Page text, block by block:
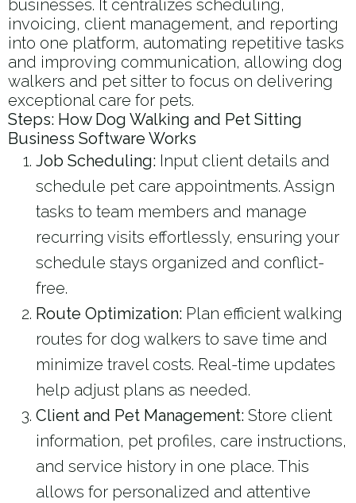
businesses. It centralizes scheduling,
invoicing, client management, and reporting
into one platform, automating repetitive tasks
and improving communication, allowing dog
walkers and pet sitter to focus on delivering
exceptional care for pets.
Steps: How Dog Walking and Pet Sitting
Business Software Works
Job Scheduling: Input client details and
schedule pet care appointments. Assign
tasks to team members and manage
recurring visits effortlessly, ensuring your
schedule stays organized and conflict-
free.
Route Optimization: Plan efficient walking
routes for dog walkers to save time and
minimize travel costs. Real-time updates
help adjust plans as needed.
Client and Pet Management: Store client
information, pet profiles, care instructions,
and service history in one place. This
allows for personalized and attentive